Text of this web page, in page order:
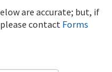
are accurate; but, if
contact Forms